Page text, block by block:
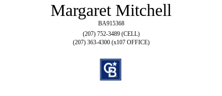
Margaret Mitchell
BA915368
(207) 752-3489 (CELL)
(207) 363-4300 (x107 OFFICE)